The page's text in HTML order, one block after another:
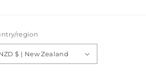
region
NZD $ | New Zealand